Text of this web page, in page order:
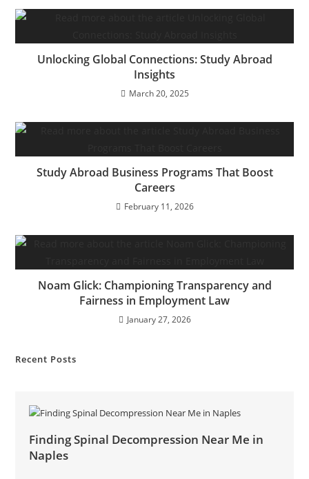
Unlocking Global Connections: Study Abroad
Insights
March 20, 2025
Study Abroad Business Programs That Boost
Careers
February 11, 2026
Noam Glick: Championing Transparency and
Fairness in Employment Law
January 27, 2026
Recent Posts
Finding Spinal Decompression Near Me in
Naples